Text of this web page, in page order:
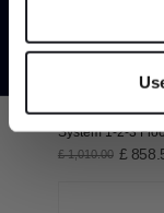
Identify
Find out more
System 1-2-3
£ 1,010.00 £